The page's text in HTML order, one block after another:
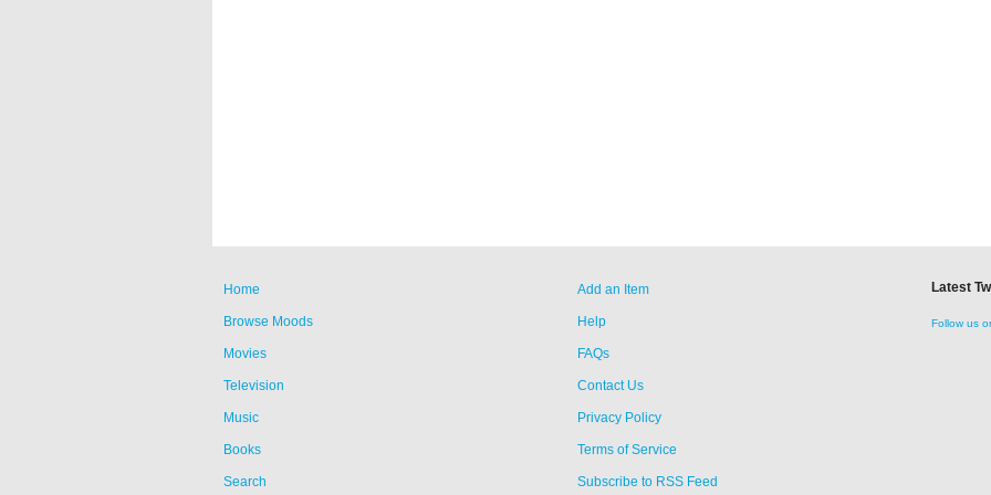
Home
Browse Moods
Movies
Television
Music
Books
Search
Add an Item
Help
FAQs
Contact Us
Privacy Policy
Terms of Service
Subscribe to RSS Feed
Latest
Follow us